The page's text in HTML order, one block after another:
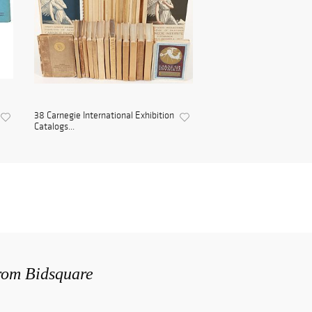
38 Carnegie International Exhibition
Catalogs...
Bidsquare